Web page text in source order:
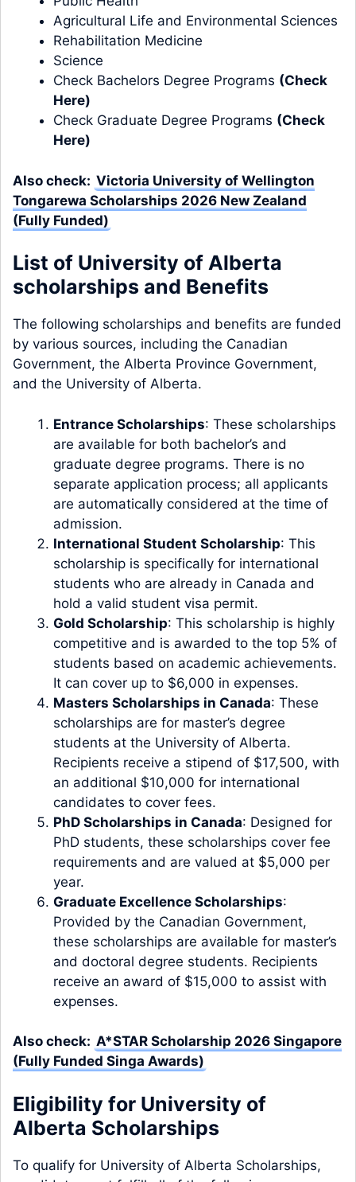
Agricultural Life and Environmental Sciences
Rehabilitation Medicine
Science
Check Bachelors Degree Programs (Check
Here)
Check Graduate Degree Programs (Check
Here)
Also check: Victoria University of Wellington
Tongarewa Scholarships 2026 New Zealand
(Fully Funded)
List of University of Alberta
scholarships and Benefits
The following scholarships and benefits are funded
by various sources, including the Canadian
Government, the Alberta Province Government,
and the University of Alberta.
Entrance Scholarships: These scholarships
are available for both bachelor’s and
graduate degree programs. There is no
separate application process; all applicants
are automatically considered at the time of
admission.
International Student Scholarship: This
scholarship is specifically for international
students who are already in Canada and
hold a valid student visa permit.
Gold Scholarship: This scholarship is highly
competitive and is awarded to the top 5% of
students based on academic achievements.
It can cover up to $6,000 in expenses.
Masters Scholarships in Canada: These
scholarships are for master’s degree
students at the University of Alberta.
Recipients receive a stipend of $17,500, with
an additional $10,000 for international
candidates to cover fees.
PhD Scholarships in Canada: Designed for
PhD students, these scholarships cover fee
requirements and are valued at $5,000 per
year.
Graduate Excellence Scholarships:
Provided by the Canadian Government,
these scholarships are available for master’s
and doctoral degree students. Recipients
receive an award of $15,000 to assist with
expenses.
Also check: A*STAR Scholarship 2026 Singapore
(Fully Funded Singa Awards)
Eligibility for University of
Alberta Scholarships
To qualify for University of Alberta Scholarships,